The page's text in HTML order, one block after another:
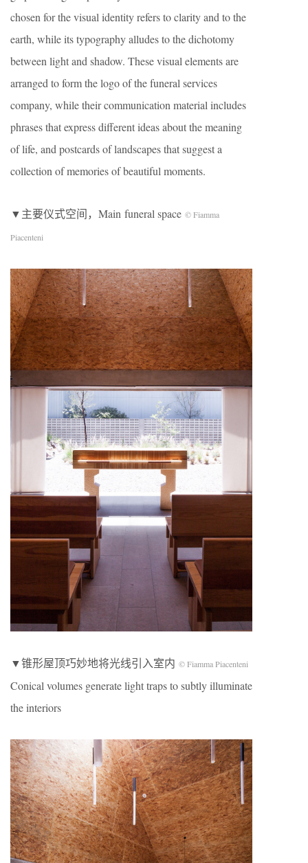
chosen for the visual identity refers to clarity and to the
earth, while its typography alludes to the dichotomy
between light and shadow. These visual elements are
arranged to form the logo of the funeral services
company, while their communication material includes
phrases that express different ideas about the meaning
of life, and postcards of landscapes that suggest a
collection of memories of beautiful moments.
▼主要仪式空间，Main funeral space © Fiamma
Piacenteni
▼锥形屋顶巧妙地将光线引入室内 © Fiamma Piacenteni
Conical volumes generate light traps to subtly illuminate
the interiors